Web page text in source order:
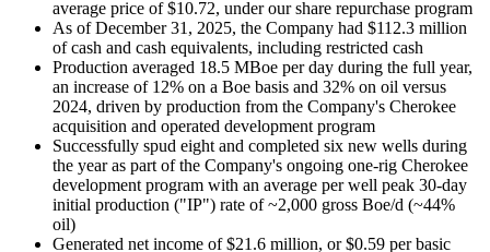
average price of $10.72, under our share repurchase program
As of December 31, 2025, the Company had $112.3 million
of cash and cash equivalents, including restricted cash
Production averaged 18.5 MBoe per day during the full year,
an increase of 12% on a Boe basis and 32% on oil versus
2024, driven by production from the Company's Cherokee
acquisition and operated development program
Successfully spud eight and completed six new wells during
the year as part of the Company's ongoing one-rig Cherokee
development program with an average per well peak 30-day
initial production ("IP") rate of ~2,000 gross Boe/d (~44%
oil)
Generated net income of $21.6 million, or $0.59 per basic